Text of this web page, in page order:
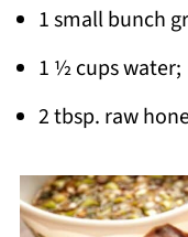
1 small bunch
1 ½ cups water;
2 tbsp. raw